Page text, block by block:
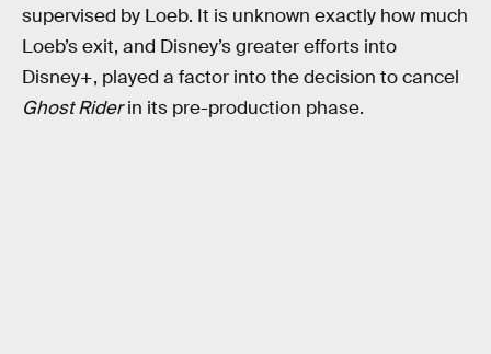
supervised by Loeb. It is unknown exactly how much
Loeb’s exit, and Disney’s greater efforts into
Disney+, played a factor into the decision to cancel
Ghost Riderin its pre-production phase.